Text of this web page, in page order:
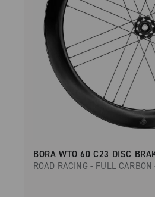
BORA WTO 60 C23 DISC
ROAD RACING - FULL CARBON